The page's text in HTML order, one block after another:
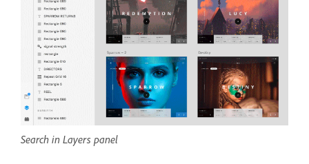
Search in Layers panel